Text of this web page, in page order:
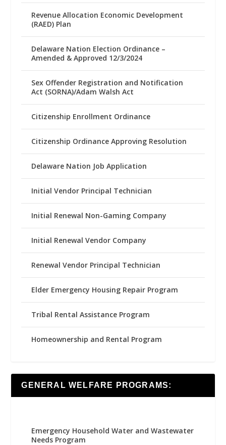
Revenue Allocation Economic Development
(RAED) Plan
Delaware Nation Election Ordinance –
Amended & Approved 12/3/2024
Sex Offender Registration and Notification
Act (SORNA)/Adam Walsh Act
Citizenship Enrollment Ordinance
Citizenship Ordinance Approving Resolution
Delaware Nation Job Application
Initial Vendor Principal Technician
Initial Renewal Non-Gaming Company
Initial Renewal Vendor Company
Renewal Vendor Principal Technician
Elder Emergency Housing Repair Program
Tribal Rental Assistance Program
Homeownership and Rental Program
GENERAL WELFARE PROGRAMS:
Emergency Household Water and Wastewater
Needs Program